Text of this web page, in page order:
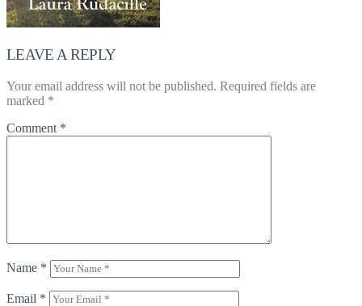
LEAVE A REPLY
Your email address will not be published. Required fields are
marked *
Comment *
Name *
Email *